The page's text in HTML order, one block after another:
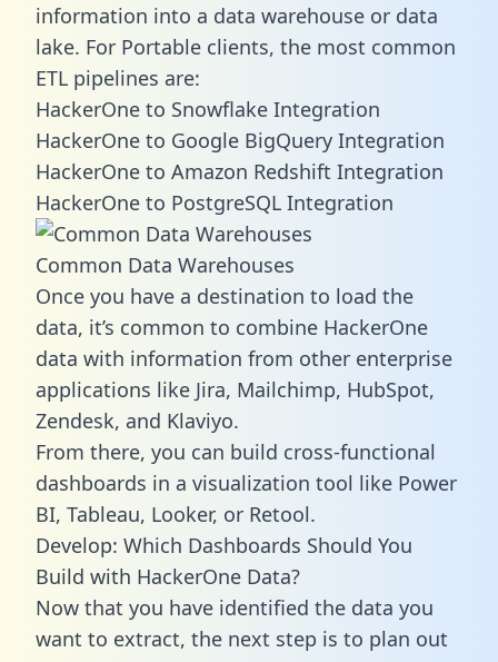
information into a data warehouse or data
lake. For Portable clients, the most common
ETL pipelines are:
HackerOne to Snowflake Integration
HackerOne to Google BigQuery Integration
HackerOne to Amazon Redshift Integration
HackerOne to PostgreSQL Integration
Common Data Warehouses
Once you have a destination to load the
data, it’s common to combine HackerOne
data with information from other enterprise
applications like Jira, Mailchimp, HubSpot,
Zendesk, and Klaviyo.
From there, you can build cross-functional
dashboards in a visualization tool like Power
BI, Tableau, Looker, or Retool.
Develop: Which Dashboards Should You
Build with HackerOne Data?
Now that you have identified the data you
want to extract, the next step is to plan out